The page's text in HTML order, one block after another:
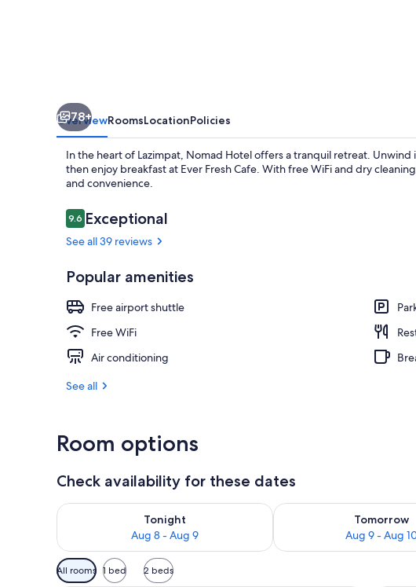
78+
OverviewRoomsLocationPolicies
In the heart of Lazimpat, Nomad Hotel offers a tranquil retreat.
then enjoy breakfast at Ever Fresh Cafe. With free WiFi and dry
and convenience.
Reviews
9.69.6 out of 10
Exceptional
See all 39 reviews
Popular amenities
Free airport shuttle
Free WiFi
Air conditioning
See all
Room options
Check availability for these dates
Tonight
Aug 8 - Aug 9
Check availability for tonight Aug 8 - Aug 9
Tomorrow
Aug 9 - Aug
Check availability for
Available
filters
All rooms 1 bed 2 beds